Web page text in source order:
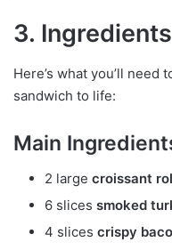
3.
Here’s what you’ll
sandwich to life:
Main
2 large croissant
6 slices smoked
4 slices crispy